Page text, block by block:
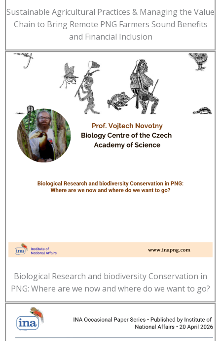
Sustainable Agricultural Practices & Managing the Value
Chain to Bring Remote PNG Farmers Sound Benefits
and Financial Inclusion
Biological Research and biodiversity Conservation in
PNG: Where are we now and where do we want to go?